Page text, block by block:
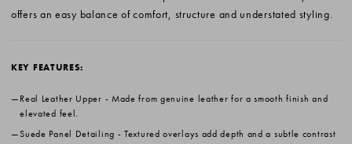
offers an easy balance of comfort, structure and understated styling.
KEY FEATURES:
Real Leather Upper - Made from genuine leather for a smooth finish and
elevated feel.
Suede Panel Detailing - Textured overlays add depth and a subtle contrast